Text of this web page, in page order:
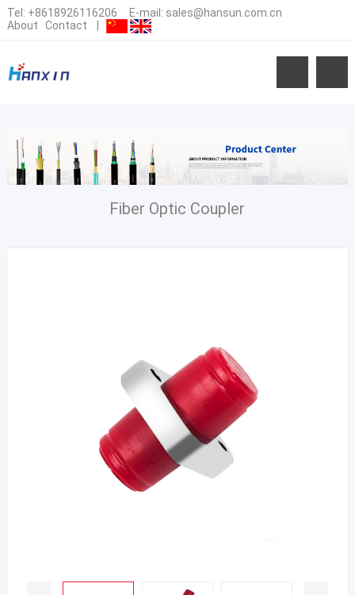
Tel: +8618926116206 E-mail: sales@hansun.com.cn
About
Contact
Fiber Optic Coupler